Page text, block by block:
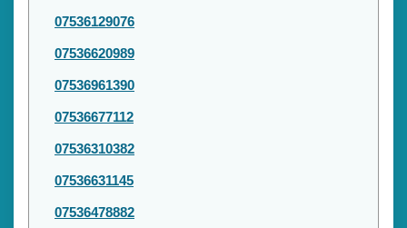
07536129076
07536620989
07536961390
07536677112
07536310382
07536631145
07536478882